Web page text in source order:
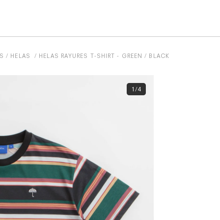
HELAS HELAS RAYURES T-SHIRT - GREEN / BLACK
1/4